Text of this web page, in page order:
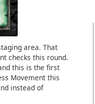
area. That
checks this round.
this is the first
Movement this
instead of